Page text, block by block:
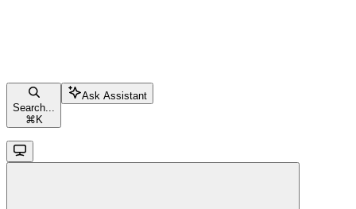
Search...
⌘ K
Ask Assistant